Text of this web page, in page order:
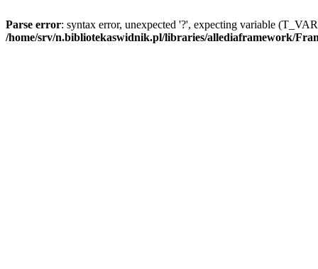
Parse error: syntax error, unexpected '?', expecting variable
/home/srv/n.bibliotekaswidnik.pl/libraries/allediaframework/